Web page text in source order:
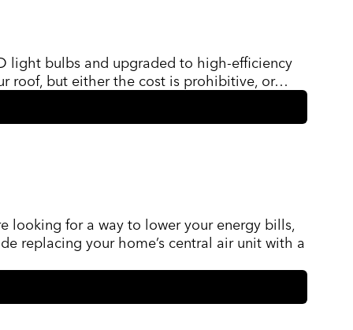
light bulbs and upgraded to high-efficiency
roof, but either the cost is prohibitive, or…
looking for a way to lower your energy bills,
replacing your home’s central air unit with a